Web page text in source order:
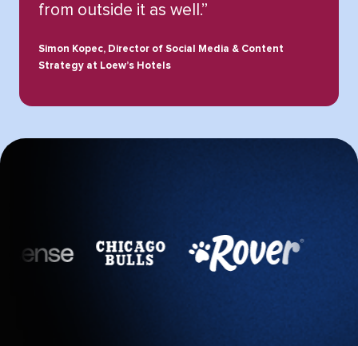
from outside it as well.”
Simon Kopec, Director of Social Media & Content
Strategy at Loew’s Hotels